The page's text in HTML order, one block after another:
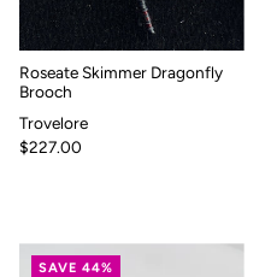
Roseate Skimmer Dragonfly
Brooch
Trovelore
$227.00
SAVE 44%